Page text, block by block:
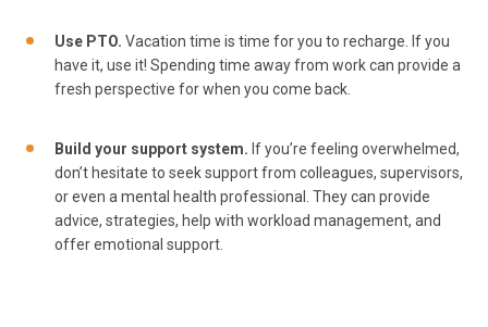
Use PTO. Vacation time is time for you to recharge. If you
have it, use it! Spending time away from work can provide a
fresh perspective for when you come back.
Build your support system. If you’re feeling overwhelmed,
don’t hesitate to seek support from colleagues, supervisors,
or even a mental health professional. They can provide
advice, strategies, help with workload management, and
offer emotional support.